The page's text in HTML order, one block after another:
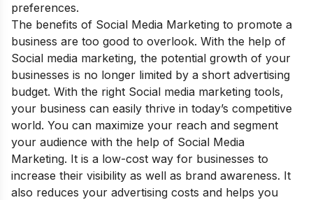
preferences.
The benefits of Social Media Marketing to promote a
business are too good to overlook. With the help of
Social media marketing, the potential growth of your
businesses is no longer limited by a short advertising
budget. With the right Social media marketing tools,
your business can easily thrive in today’s competitive
world. You can maximize your reach and segment
your audience with the help of Social Media
Marketing. It is a low-cost way for businesses to
increase their visibility as well as brand awareness. It
also reduces your advertising costs and helps you